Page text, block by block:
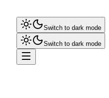
Switch to dark mode
Switch to dark mode